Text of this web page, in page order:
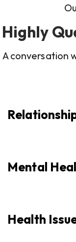
Highly
A conversation
Mental
Health